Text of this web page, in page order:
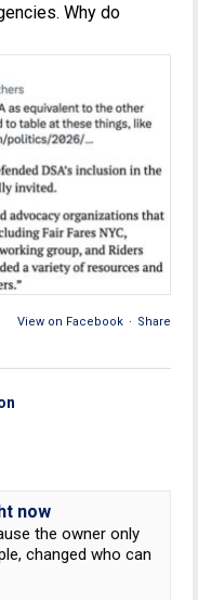
Why do
View on Facebook · Share
now
the owner only
changed who can